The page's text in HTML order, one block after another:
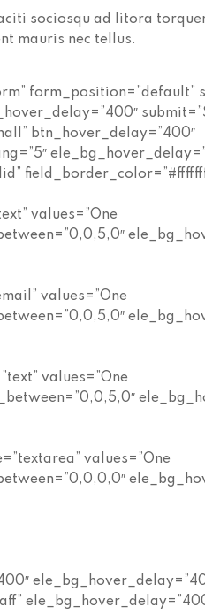
sociosqu ad litora
mauris nec tellus.
form_position=”default”
btn_hover_delay=”400″
values=”One
values=”One
values=”One
values=”One